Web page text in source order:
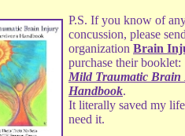
P.S. If you know of
concussion, please
organization Brain
purchase their booklet:
Mild Traumatic
Handbook.
It literally saved my
need it.